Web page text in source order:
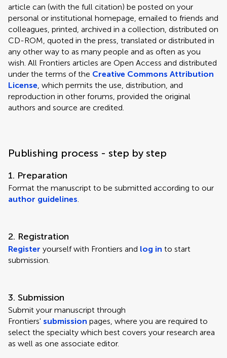
article can (with the full citation) be posted on your
personal or institutional homepage, emailed to friends and
colleagues, printed, archived in a collection, distributed on
CD-ROM, quoted in the press, translated or distributed in
any other way to as many people and as often as you
wish. All Frontiers articles are Open Access and distributed
under the terms of the Creative Commons Attribution
License, which permits the use, distribution, and
reproduction in other forums, provided the original
authors and source are credited.
Publishing process - step by step
1. Preparation
Format the manuscript to be submitted according to our
author guidelines.
2. Registration
Register yourself with Frontiers and log in to start
submission.
3. Submission
Submit your manuscript through
Frontiers' submission pages, where you are required to
select the specialty which best covers your research area
as well as one associate editor.